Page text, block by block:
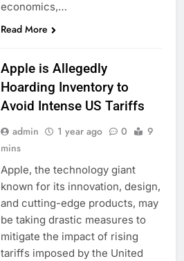
economics,…
Read More
Apple is Allegedly
Hoarding Inventory to
Avoid Intense US Tariffs
admin 1 year ago 0
9
mins
Apple, the technology giant
known for its innovation, design,
and cutting-edge products, may
be taking drastic measures to
mitigate the impact of rising
tariffs imposed by the United